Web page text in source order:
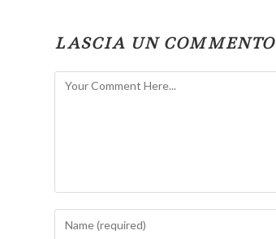
LASCIA UN COMMENTO